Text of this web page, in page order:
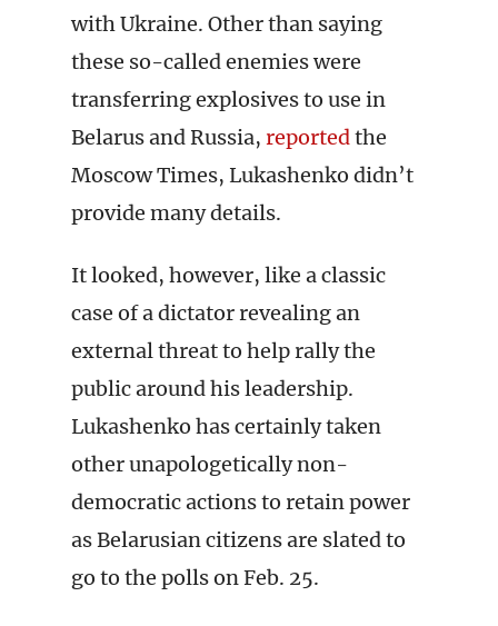
with Ukraine. Other than saying
these so-called enemies were
transferring explosives to use in
Belarus and Russia, reportedthe
Moscow Times, Lukashenko didn’t
provide many details.
It looked, however, like a classic
case of a dictator revealing an
external threat to help rally the
public around his leadership.
Lukashenko has certainly taken
other unapologetically non-
democratic actions to retain power
as Belarusian citizens are slated to
go to the polls on Feb. 25.